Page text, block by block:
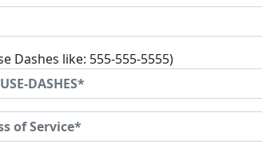
Dashes like: 555-555-5555)